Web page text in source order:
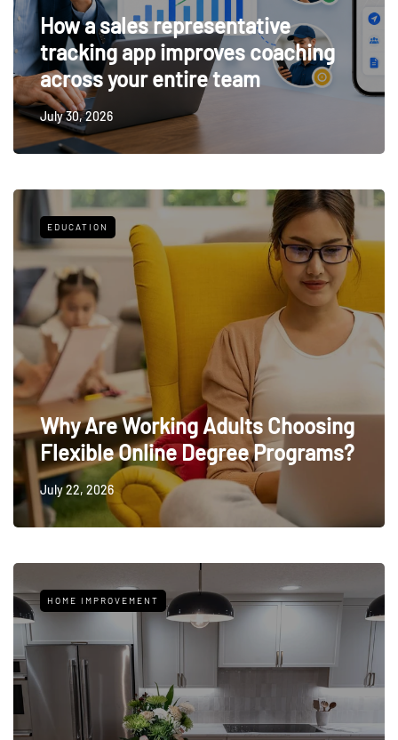
How a sales representative
tracking app improves coaching
across your entire team
July 30, 2026
EDUCATION
Why Are Working Adults Choosing
Flexible Online Degree Programs?
July 22, 2026
HOME IMPROVEMENT